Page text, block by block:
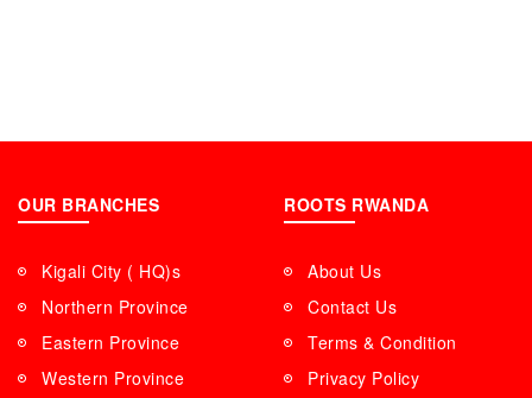
OUR BRANCHES
Kigali City ( HQ)s
Northern Province
Eastern Province
Western Province
ROOTS RWANDA
About Us
Contact Us
Terms & Condition
Privacy Policy